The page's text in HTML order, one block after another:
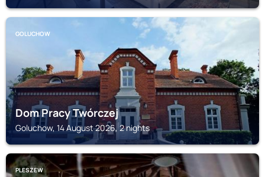
GOLUCHOW
Dom Pracy Twórczej
Goluchow, 14 August 2026, 2 nights
PLESZEW